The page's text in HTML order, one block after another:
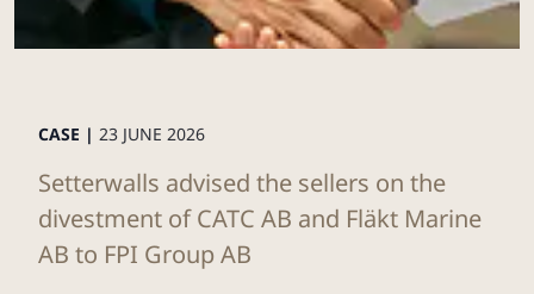
CASE | 23 JUNE 2026
Setterwalls advised the sellers on the
divestment of CATC AB and Fläkt Marine
AB to FPI Group AB